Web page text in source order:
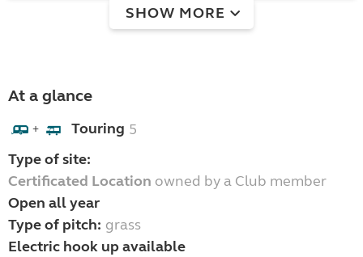
SHOW MORE
At a glance
+ Touring 5
Type of site:
Certificated Location owned by a Club member
Open all year
Type of pitch: grass
Electric hook up available